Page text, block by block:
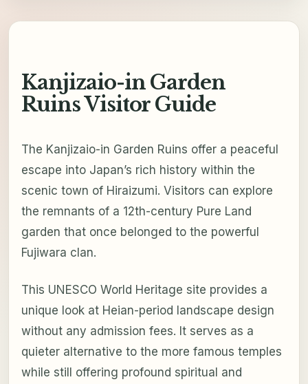
Kanjizaio-in Garden
Ruins Visitor Guide
The Kanjizaio-in Garden Ruins offer a peaceful
escape into Japan’s rich history within the
scenic town of Hiraizumi. Visitors can explore
the remnants of a 12th-century Pure Land
garden that once belonged to the powerful
Fujiwara clan.
This UNESCO World Heritage site provides a
unique look at Heian-period landscape design
without any admission fees. It serves as a
quieter alternative to the more famous temples
while still offering profound spiritual and